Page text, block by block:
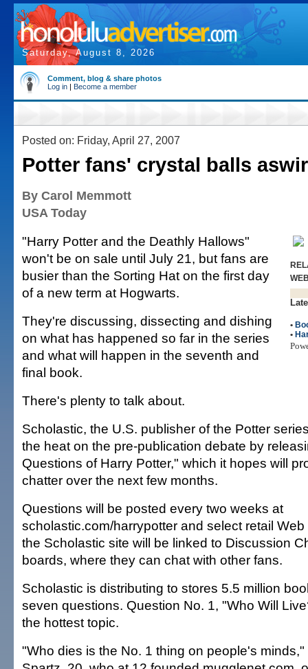
Saturday, August 8, 2026
Comment, blog & share photos
Log in | Become a member
Posted on: Friday, April 27, 2007
Potter fans' crystal balls
By Carol Memmott
USA Today
•
•
"Harry Potter and the Deathly Hallows"
won't be on sale until July 21, but fans are
busier than the Sorting Hat on the first day
of a new term at Hogwarts.
They're discussing, dissecting and dishing
on what has happened so far in the series
and what will happen in the seventh and
final book.
There's plenty to talk about.
Scholastic, the U.S. publisher of the Potter
the heat on the pre-publication debate by
Questions of Harry Potter," which it hopes will
chatter over the next few months.
Questions will be posted every two weeks at
scholastic.com/harrypotter and select retail
the Scholastic site will be linked to Discussion
boards, where they can chat with other fans.
Scholastic is distributing to stores 5.5 million
seven questions. Question No. 1, "Who Will
the hottest topic.
"Who dies is the No. 1 thing on people's